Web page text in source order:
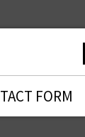
FORM